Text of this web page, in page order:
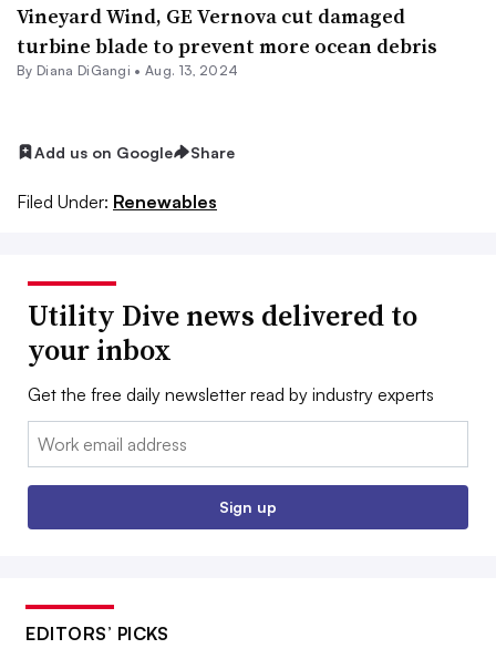
Vineyard Wind, GE Vernova cut damaged
turbine blade to prevent more ocean debris
By Diana DiGangi •Aug. 13, 2024
Add us on Google Share
Filed Under: Renewables
Utility Dive news delivered to
your inbox
Get the free daily newsletter read by industry experts
Email:
Sign up
EDITORS’ PICKS